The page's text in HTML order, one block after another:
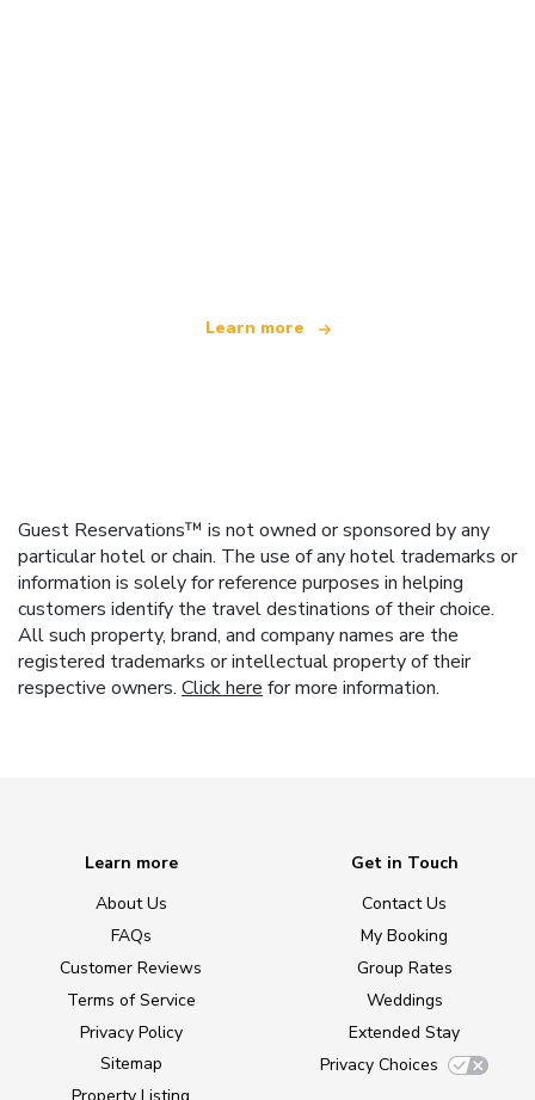
Learn more
Guest Reservations™ is not owned or sponsored by any
particular hotel or chain. The use of any hotel trademarks or
information is solely for reference purposes in helping
customers identify the travel destinations of their choice.
All such property, brand, and company names are the
registered trademarks or intellectual property of their
respective owners. Click here for more information.
Learn more
About Us
FAQs
Customer Reviews
Terms of Service
Privacy Policy
Sitemap
Get in Touch
Contact Us
My Booking
Group Rates
Weddings
Extended Stay
Privacy Choices